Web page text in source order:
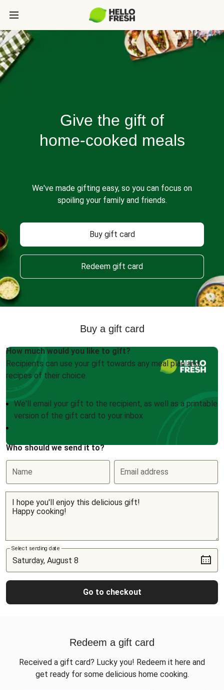
Give the gift of
home-cooked meals
We've made gifting easy, so you can focus on
spoiling your family and friends.
Buy gift card
Redeem gift card
Buy a gift card
How much would you like to gift?
Recipients can use your gift towards any meal plan and
recipes of their choice.
We'll email your gift to the recipient, as well as a printable
version of the gift card to your inbox
Who should we send it to?
Name Email address
Select sending date
Go to checkout
Redeem a gift card
Received a gift card? Lucky you! Redeem it here and
get ready for some delicious home cooking.